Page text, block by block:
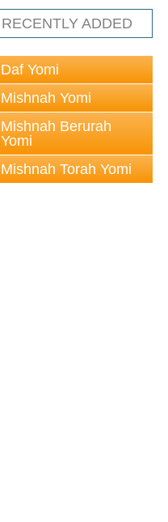
RECENTLY ADDED
Daf Yomi
Mishnah Yomi
Mishnah Berurah
Yomi
Mishnah Torah Yomi